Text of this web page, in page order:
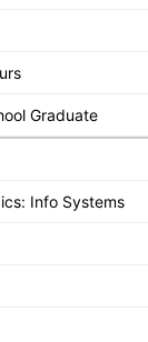
Graduate
Info Systems